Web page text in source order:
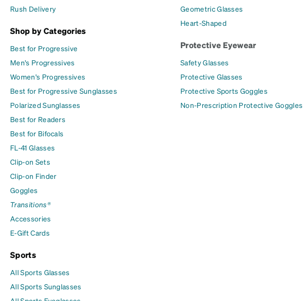
Rush Delivery
Shop by Categories
Best for Progressive
Men's Progressives
Women's Progressives
Best for Progressive Sunglasses
Polarized Sunglasses
Best for Readers
Best for Bifocals
FL-41 Glasses
Clip-on Sets
Clip-on Finder
Goggles
Transitions®
Accessories
E-Gift Cards
Sports
All Sports Glasses
All Sports Sunglasses
Geometric Glasses
Heart-Shaped
Protective Eyewear
Safety Glasses
Protective Glasses
Protective Sports Goggles
Non-Prescription Protective Goggles